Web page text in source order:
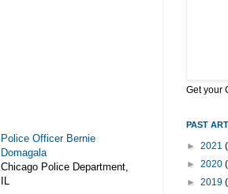
Police Officer Bernie
Domagala
Chicago Police Department,
Get your
PAST
► 2021
► 2020
► 2019